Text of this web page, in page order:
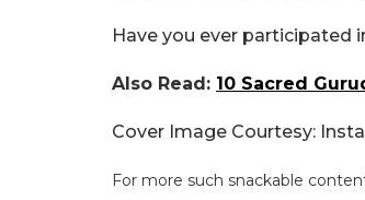
Have you ever participated
Also Read: 10 Sacred
Cover Image Courtesy:
For more such snackable